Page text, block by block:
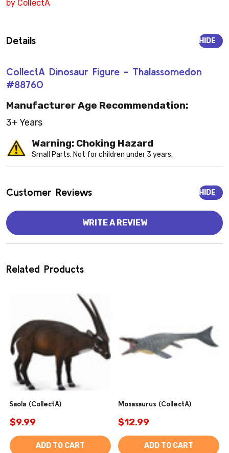
by CollectA
Details
CollectA Dinosaur Figure - Thalassomedon
#88760
HIDE
Manufacturer Age Recommendation:
3+ Years
Warning: Choking Hazard
Small Parts. Not for children under 3 years.
Customer Reviews HIDE
WRITE A REVIEW
Related Products
Saola (CollectA)
$9.99
ADD TO CART
Mosasaurus (CollectA)
$12.99
ADD TO CART